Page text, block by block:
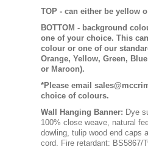
TOP - can either be yellow
BOTTOM - background
one of your choice. This
colour or one of our
Orange, Yellow, Green,
or Maroon).
*Please email
choice of colours.
Wall Hanging Banner: Dye
100% close weave, natural
dowling, tulip wood end caps
cord. Fire retardant: BS5867/